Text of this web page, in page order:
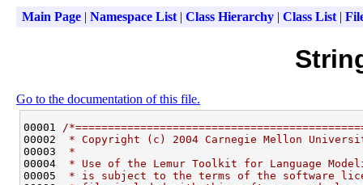
Main Page| Namespace List| Class Hierarchy| Class List|
Go to the documentation of this file.
00001
/
00002
* Copyright (c) 2004 Carnegie Mellon
00003
*
00004
* Use of the Lemur Toolkit for Language
00005
* is subject to the terms of the software